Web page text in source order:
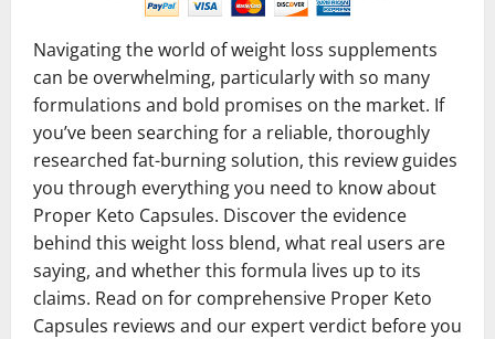
Navigating the world of weight loss supplements
can be overwhelming, particularly with so many
formulations and bold promises on the market. If
you’ve been searching for a reliable, thoroughly
researched fat-burning solution, this review guides
you through everything you need to know about
Proper Keto Capsules. Discover the evidence
behind this weight loss blend, what real users are
saying, and whether this formula lives up to its
claims. Read on for comprehensive Proper Keto
Capsules reviews and our expert verdict before you